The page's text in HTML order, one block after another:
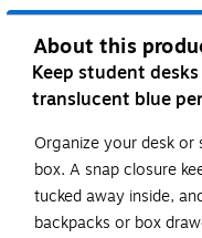
About this
Keep student
translucent blue
Organize your desk or
box. A snap closure
tucked away inside,
backpacks or box